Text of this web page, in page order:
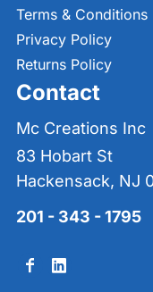
Terms & Conditions
Privacy Policy
Returns Policy
Contact
Mc Creations Inc
83 Hobart St
Hackensack, NJ
201 - 343 - 1795